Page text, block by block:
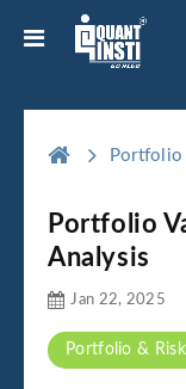
Portfolio
Portfolio
Analysis
Portfolio &
Jan 22, 2025